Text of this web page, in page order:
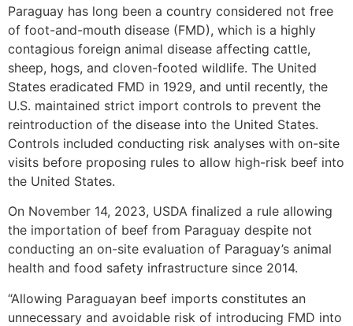
Paraguay has long been a country considered not free
of foot-and-mouth disease (FMD), which is a highly
contagious foreign animal disease affecting cattle,
sheep, hogs, and cloven-footed wildlife. The United
States eradicated FMD in 1929, and until recently, the
U.S. maintained strict import controls to prevent the
reintroduction of the disease into the United States.
Controls included conducting risk analyses with on-site
visits before proposing rules to allow high-risk beef into
the United States.
On November 14, 2023, USDA finalized a rule allowing
the importation of beef from Paraguay despite not
conducting an on-site evaluation of Paraguay’s animal
health and food safety infrastructure since 2014.
“Allowing Paraguayan beef imports constitutes an
unnecessary and avoidable risk of introducing FMD into